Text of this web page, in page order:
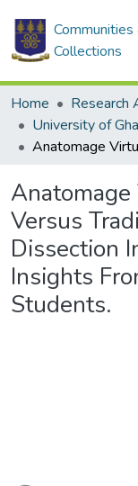
Communities
Collections
Home Research
Versus
Dissection
Insights
Students.